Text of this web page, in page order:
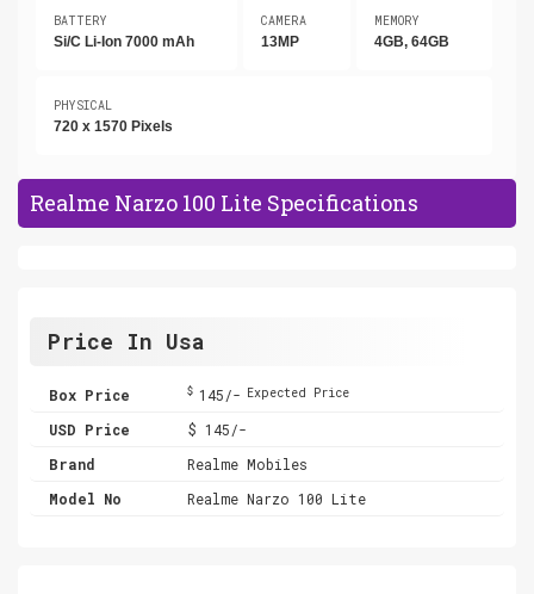
BATTERY
Si/C Li-Ion 7000 mAh
CAMERA
13MP
MEMORY
4GB, 64GB
PHYSICAL
720 x 1570 Pixels
Realme Narzo 100 Lite Specifications
Price In Usa
Box Price $145/- Expected Price
USD Price
$ 145/-
Brand
Realme Mobiles
Model No
Realme Narzo 100 Lite